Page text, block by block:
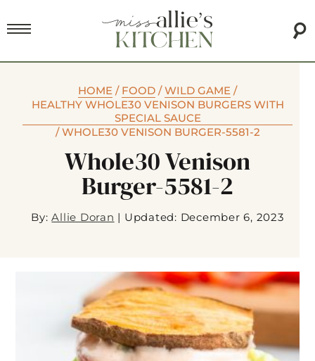
HOME / FOOD /WILD GAME /
HEALTHY WHOLE30 VENISON BURGERS WITH
SPECIAL SAUCE
/WHOLE30 VENISON BURGER-5581-2
Whole30 Venison
Burger-5581-2
By:Allie Doran | Updated: December 6, 2023